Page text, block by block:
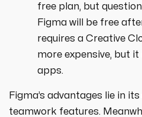
free plan, but
Figma will be free
requires a Creative
more expensive, but
apps.
Figma’s advantages lie in
teamwork features.